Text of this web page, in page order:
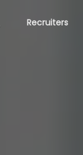
Recruiters